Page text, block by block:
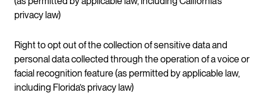
privacy law)
Right to opt out of the collection of sensitive data and
personal data collected through the operation of a voice or
facial recognition feature (as permitted by applicable law,
including Florida’s privacy law)